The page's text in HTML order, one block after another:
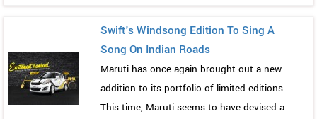
Swift's Windsong Edition To Sing A
Song On Indian Roads
Maruti has once again brought out a new
addition to its portfolio of limited editions.
This time, Maruti seems to have devised a